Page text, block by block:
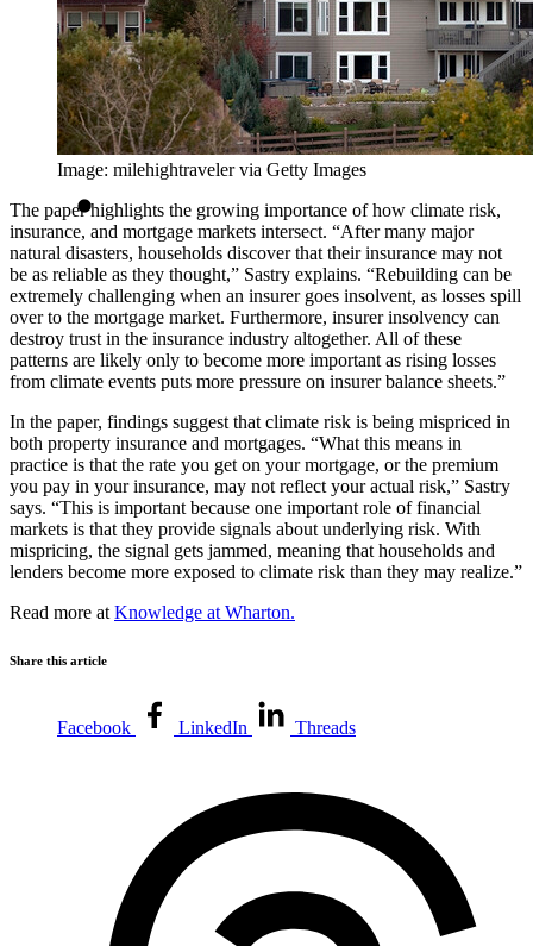
Image: milehightraveler via Getty Images
The paper highlights the growing importance of how climate risk,
insurance, and mortgage markets intersect. “After many major
natural disasters, households discover that their insurance may not
be as reliable as they thought,” Sastry explains. “Rebuilding can be
extremely challenging when an insurer goes insolvent, as losses spill
over to the mortgage market. Furthermore, insurer insolvency can
destroy trust in the insurance industry altogether. All of these
patterns are likely only to become more important as rising losses
from climate events puts more pressure on insurer balance sheets.”
In the paper, findings suggest that climate risk is being mispriced in
both property insurance and mortgages. “What this means in
practice is that the rate you get on your mortgage, or the premium
you pay in your insurance, may not reflect your actual risk,” Sastry
says. “This is important because one important role of financial
markets is that they provide signals about underlying risk. With
mispricing, the signal gets jammed, meaning that households and
lenders become more exposed to climate risk than they may realize.”
Read more at Knowledge at Wharton.
Share this article
Facebook LinkedIn Threads